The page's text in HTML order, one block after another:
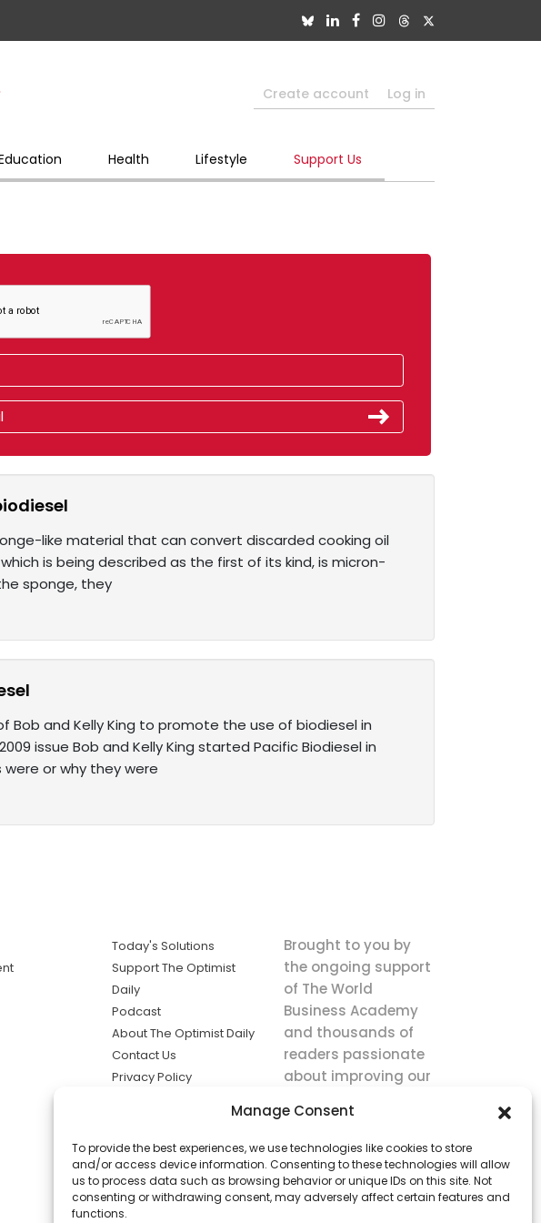
Manage Consent
To provide the best experiences, we use technologies like cookies to store
and/or access device information. Consenting to these technologies will allow
us to process data such as browsing behavior or unique IDs on this site. Not
consenting or withdrawing consent, may adversely affect certain features and
functions.
Create account Log in
Health Lifestyle Support Us
like material that can convert discarded cooking oil
is being described as the first of its kind, is micron-
sponge, they
and Kelly King to promote the use of biodiesel in
issue Bob and Kelly King started Pacific Biodiesel in
or why they were
Today's Solutions
Support The Optimist
Daily
Podcast
About The Optimist Daily
Contact Us
Privacy Policy
solutions the
news.
Brought to you by
the ongoing support
of The World
Business Academy
and thousands of
readers passionate
about improving our